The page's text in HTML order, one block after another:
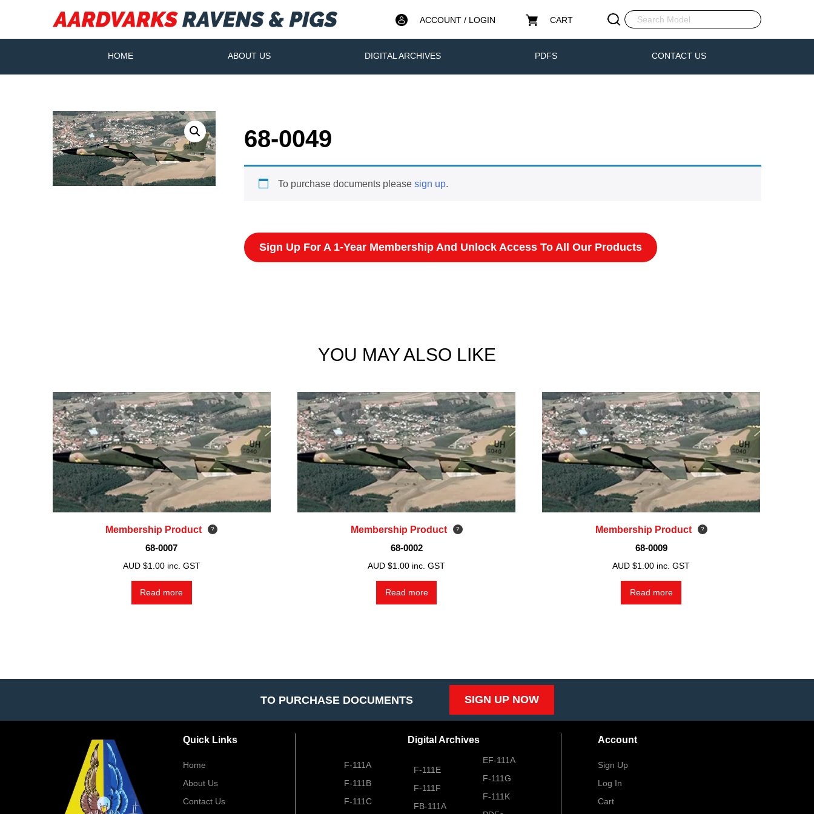
ACCOUNT / LOGIN CART
HOME ABOUT US DIGITAL ARCHIVES PDFS CONTACT US
68-0049
To purchase documents please sign up.
Sign Up For A 1-Year Membership And Unlock Access To All Our Products
YOU MAY ALSO LIKE
Membership Product
68-0007
AUD $1.00 inc. GST
Read more
Membership Product
68-0002
AUD $1.00 inc. GST
Read more
Membership Product
68-0009
AUD $1.00 inc. GST
Read more
TO PURCHASE DOCUMENTS SIGN UP NOW
Quick Links
Home
About Us
Contact Us
Digital Archives
F-111A
F-111B
F-111C
F-111E
F-111F
FB-111A
EF-111A
F-111G
F-111K
Account
Sign Up
Log In
Cart